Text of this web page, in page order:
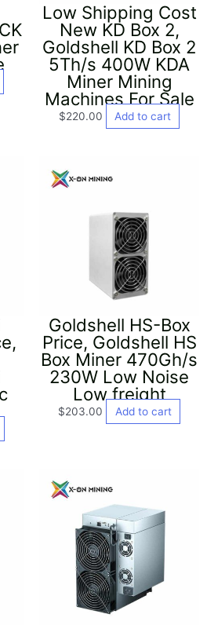
Low Shipping Cost
New KD Box 2,
Goldshell KD Box 2
5Th/s 400W KDA
Miner Mining
Machines For Sale
$220.00 Add to cart
Goldshell HS-Box
Price, Goldshell HS
Box Miner 470Gh/s
230W Low Noise
Low freight
$203.00 Add to cart